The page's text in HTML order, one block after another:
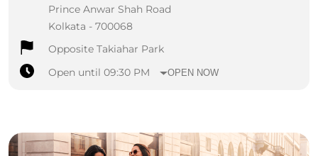
Prince Anwar Shah Road
Kolkata - 700068
Opposite Takiahar Park
Open until 09:30 PM
OPEN NOW